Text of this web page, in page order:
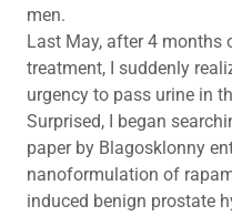
men.
Last May, after 4 months
treatment, I suddenly
urgency to pass urine in
Surprised, I began
paper by Blagosklonny
nanoformulation of
induced benign prostate